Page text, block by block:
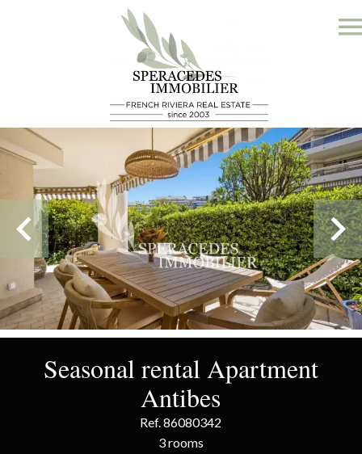
Seasonal rental Apartment
Antibes
Ref. 86080342
3 rooms